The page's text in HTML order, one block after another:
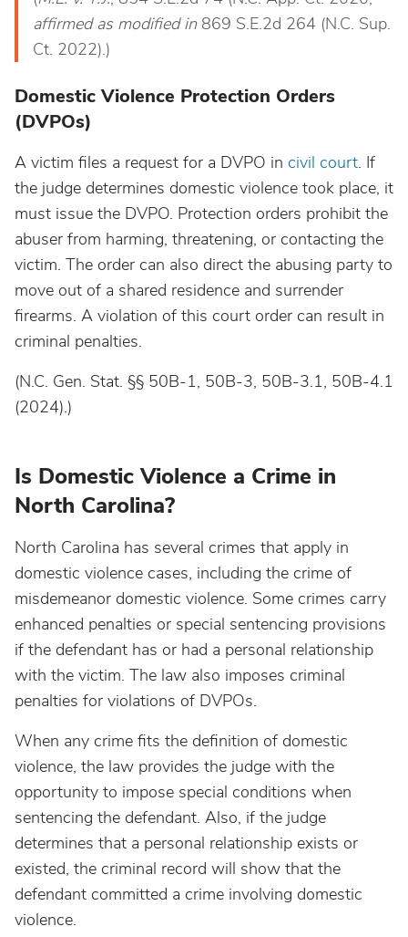
affirmed as modified in869 S.E.2d 264 (N.C. Sup.
Ct. 2022).)
Domestic Violence Protection Orders
(DVPOs)
A victim files a request for a DVPO in civil court. If
the judge determines domestic violence took place, it
must issue the DVPO. Protection orders prohibit the
abuser from harming, threatening, or contacting the
victim. The order can also direct the abusing party to
move out of a shared residence and surrender
firearms. A violation of this court order can result in
criminal penalties.
(N.C. Gen. Stat. §§ 50B-1, 50B-3, 50B-3.1, 50B-4.1
(2024).)
Is Domestic Violence a Crime in
North Carolina?
North Carolina has several crimes that apply in
domestic violence cases, including the crime of
misdemeanor domestic violence. Some crimes carry
enhanced penalties or special sentencing provisions
if the defendant has or had a personal relationship
with the victim. The law also imposes criminal
penalties for violations of DVPOs.
When any crime fits the definition of domestic
violence, the law provides the judge with the
opportunity to impose special conditions when
sentencing the defendant. Also, if the judge
determines that a personal relationship exists or
existed, the criminal record will show that the
defendant committed a crime involving domestic
violence.